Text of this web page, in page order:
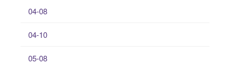
04-08
04-10
05-08